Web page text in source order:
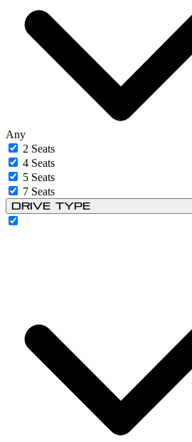
Any
2 Seats
4 Seats
5 Seats
7 Seats
Drive Type